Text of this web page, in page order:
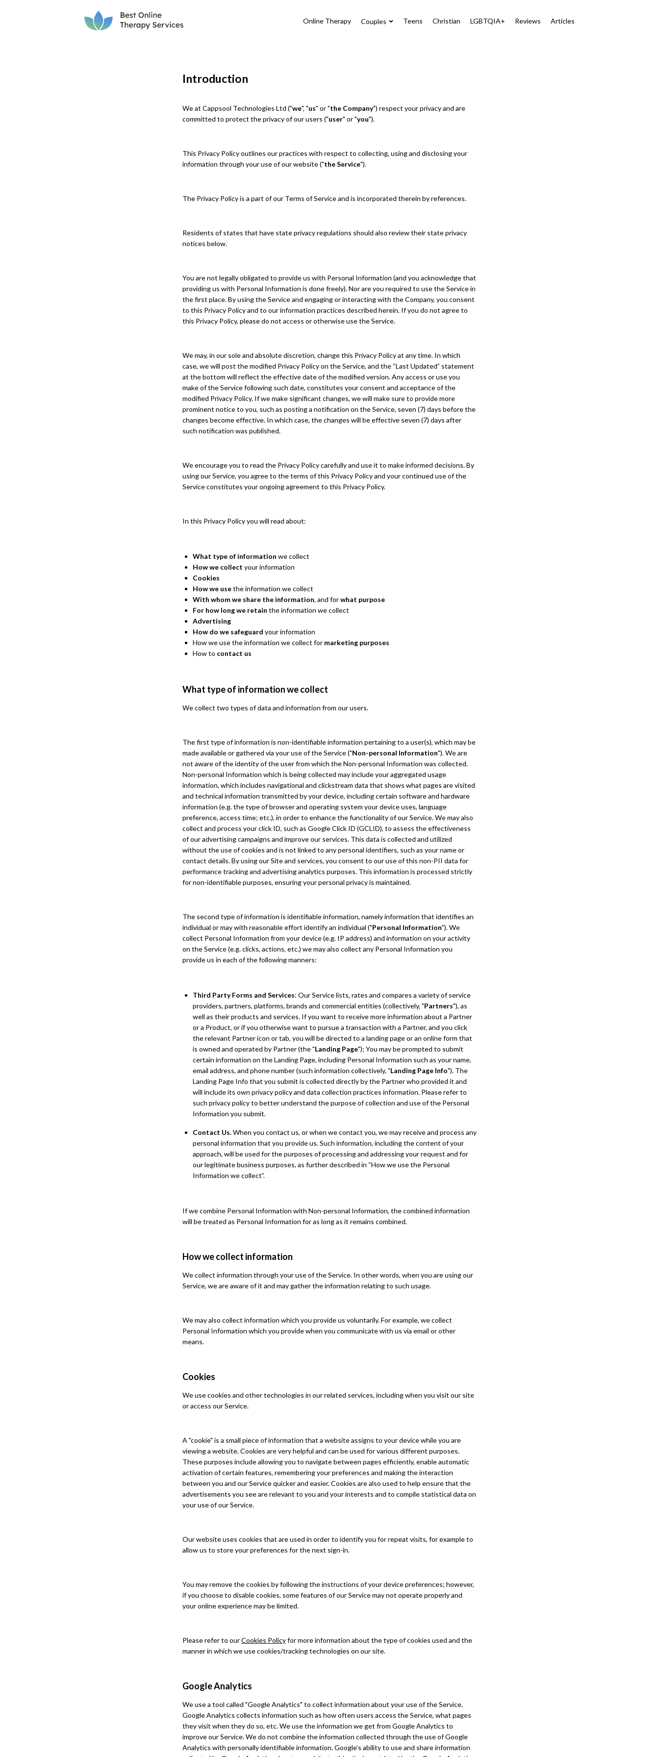
Online Therapy Couples Teens Christian LGBTQIA+ Reviews Articles
Introduction
We at Cappsool Technologies Ltd ("we", "us" or "the Company") respect your privacy and are
committed to protect the privacy of our users ("user" or "you").
This Privacy Policy outlines our practices with respect to collecting, using and disclosing your
information through your use of our website ("the Service").
The Privacy Policy is a part of our Terms of Service and is incorporated therein by references.
Residents of states that have state privacy regulations should also review their state privacy
notices below.
You are not legally obligated to provide us with Personal Information (and you acknowledge that
providing us with Personal Information is done freely). Nor are you required to use the Service in
the first place. By using the Service and engaging or interacting with the Company, you consent
to this Privacy Policy and to our information practices described herein. If you do not agree to
this Privacy Policy, please do not access or otherwise use the Service.
We may, in our sole and absolute discretion, change this Privacy Policy at any time. In which
case, we will post the modified Privacy Policy on the Service, and the “Last Updated” statement
at the bottom will reflect the effective date of the modified version. Any access or use you
make of the Service following such date, constitutes your consent and acceptance of the
modified Privacy Policy. If we make significant changes, we will make sure to provide more
prominent notice to you, such as posting a notification on the Service, seven (7) days before the
changes become effective. In which case, the changes will be effective seven (7) days after
such notification was published.
We encourage you to read the Privacy Policy carefully and use it to make informed decisions. By
using our Service, you agree to the terms of this Privacy Policy and your continued use of the
Service constitutes your ongoing agreement to this Privacy Policy.
In this Privacy Policy you will read about:
What type of information we collect
How we collect your information
Cookies
How we usethe information we collect
With whom we share the information, and forwhat purpose
For how long we retain the information we collect
Advertising
How do we safeguard your information
How we use the information we collect for marketing purposes
How to contact us
What type of information we collect
We collect two types of data and information from our users.
The first type of information is non-identifiable information pertaining to a user(s), which may be
made available or gathered via your use of the Service ("Non-personal Information"). We are
not aware of the identity of the user from which the Non-personal Information was collected.
Non-personal Information which is being collected may include your aggregated usage
information, which includes navigational and clickstream data that shows what pages are visited
and technical information transmitted by your device, including certain software and hardware
information (e.g. the type of browser and operating system your device uses, language
preference, access time; etc.), in order to enhance the functionality of our Service. We may also
collect and process your click ID, such as Google Click ID (GCLID), to assess the effectiveness
of our advertising campaigns and improve our services. This data is collected and utilized
without the use of cookies and is not linked to any personal identifiers, such as your name or
contact details. By using our Site and services, you consent to our use of this non-PII data for
performance tracking and advertising analytics purposes. This information is processed strictly
for non-identifiable purposes, ensuring your personal privacy is maintained.
The second type of information is identifiable information, namely information that identifies an
individual or may with reasonable effort identify an individual ("Personal Information"). We
collect Personal Information from your device (e.g. IP address) and information on your activity
on the Service (e.g. clicks, actions, etc.) we may also collect any Personal Information you
provide us in each of the following manners:
Third Party Forms and Services: Our Service lists, rates and compares a variety of service
providers, partners, platforms, brands and commercial entities (collectively, "Partners"), as
well as their products and services. If you want to receive more information about a Partner
or a Product, or if you otherwise want to pursue a transaction with a Partner, and you click
the relevant Partner icon or tab, you will be directed to a landing page or an online form that
is owned and operated by Partner (the "Landing Page"); You may be prompted to submit
certain information on the Landing Page, including Personal Information such as your name,
email address, and phone number (such information collectively, "Landing Page Info"). The
Landing Page Info that you submit is collected directly by the Partner who provided it and
will include its own privacy policy and data collection practices information. Please refer to
such privacy policy to better understand the purpose of collection and use of the Personal
Information you submit.
Contact Us.When you contact us, or when we contact you, we may receive and process any
personal information that you provide us. Such information, including the content of your
approach, will be used for the purposes of processing and addressing your request and for
our legitimate business purposes, as further described in “How we use the Personal
Information we collect”.
If we combine Personal Information with Non-personal Information, the combined information
will be treated as Personal Information for as long as it remains combined.
How we collect information
We collect information through your use of the Service. In other words, when you are using our
Service, we are aware of it and may gather the information relating to such usage.
We may also collect information which you provide us voluntarily. For example, we collect
Personal Information which you provide when you communicate with us via email or other
means.
Cookies
We use cookies and other technologies in our related services, including when you visit our site
or access our Service.
A "cookie" is a small piece of information that a website assigns to your device while you are
viewing a website. Cookies are very helpful and can be used for various different purposes.
These purposes include allowing you to navigate between pages efficiently, enable automatic
activation of certain features, remembering your preferences and making the interaction
between you and our Service quicker and easier. Cookies are also used to help ensure that the
advertisements you see are relevant to you and your interests and to compile statistical data on
your use of our Service.
Our website uses cookies that are used in order to identify you for repeat visits, for example to
allow us to store your preferences for the next sign-in.
You may remove the cookies by following the instructions of your device preferences; however,
if you choose to disable cookies, some features of our Service may not operate properly and
your online experience may be limited.
Please refer to ourCookies Policyfor more information about the type of cookies used and the
manner in which we use cookies/tracking technologies on our site.
Google Analytics
We use a tool called "Google Analytics" to collect information about your use of the Service.
Google Analytics collects information such as how often users access the Service, what pages
they visit when they do so, etc. We use the information we get from Google Analytics to
improve our Service. We do not combine the information collected through the use of Google
Analytics with personally identifiable information. Google’s ability to use and share information